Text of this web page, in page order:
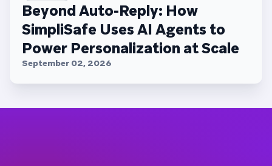
Beyond Auto-Reply: How
SimpliSafe Uses AI Agents to
Power Personalization at Scale
September 02, 2026